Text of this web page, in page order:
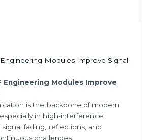
Modules Improve Signal
Engineering Modules Improve
is the backbone of modern
in high-interference
fading, reflections, and
challenges.